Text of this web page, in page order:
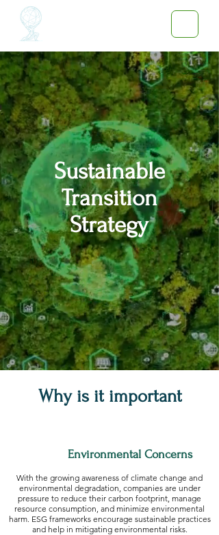
Sustainable
Transition
Strategy
Why is it important
Environmental Concerns
With the growing awareness of climate change and
environmental degradation, companies are under
pressure to reduce their carbon footprint, manage
resource consumption, and minimize environmental
harm. ESG frameworks encourage sustainable practices
and help in mitigating environmental risks.